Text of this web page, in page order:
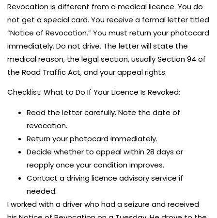
Revocation is different from a medical licence. You do
not get a special card. You receive a formal letter titled
“Notice of Revocation.” You must return your photocard
immediately. Do not drive. The letter will state the
medical reason, the legal section, usually Section 94 of
the Road Traffic Act, and your appeal rights.
Checklist: What to Do If Your Licence Is Revoked:
Read the letter carefully. Note the date of
revocation.
Return your photocard immediately.
Decide whether to appeal within 28 days or
reapply once your condition improves.
Contact a driving licence advisory service if
needed.
I worked with a driver who had a seizure and received